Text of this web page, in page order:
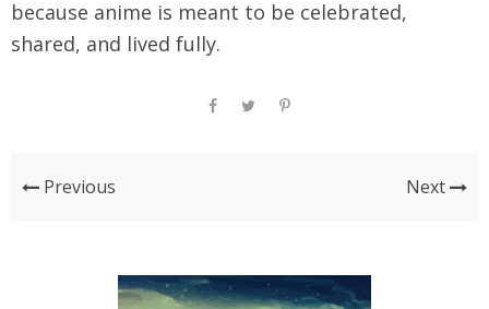
because anime is meant to be celebrated,
shared, and lived fully.
Previous Next